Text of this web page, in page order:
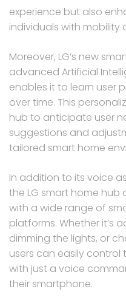
experience but also
individuals with mobility
Moreover, LG’s new
advanced Artificial
enables it to learn user
over time. This
hub to anticipate user
suggestions and
tailored smart home
In addition to its voice
the LG smart home hub
with a wide range of
platforms. Whether it’s
dimming the lights, or
users can easily
with just a voice
their smartphone.